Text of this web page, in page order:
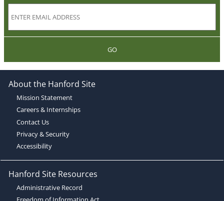
GO
About the Hanford Site
Mission Statement
Careers & Internships
Contact Us
Privacy & Security
Accessibility
Hanford Site Resources
Administrative Record